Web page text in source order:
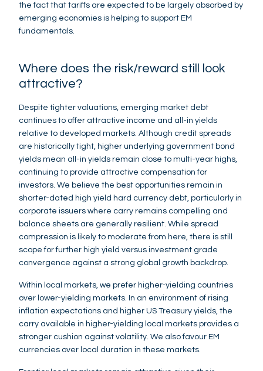
the fact that tariffs are expected to be largely absorbed by
emerging economies is helping to support EM
fundamentals.
Where does the risk/reward still look
attractive?
Despite tighter valuations, emerging market debt
continues to offer attractive income and all-in yields
relative to developed markets. Although credit spreads
are historically tight, higher underlying government bond
yields mean all-in yields remain close to multi-year highs,
continuing to provide attractive compensation for
investors. We believe the best opportunities remain in
shorter-dated high yield hard currency debt, particularly in
corporate issuers where carry remains compelling and
balance sheets are generally resilient. While spread
compression is likely to moderate from here, there is still
scope for further high yield versus investment grade
convergence against a strong global growth backdrop.
Within local markets, we prefer higher-yielding countries
over lower-yielding markets. In an environment of rising
inflation expectations and higher US Treasury yields, the
carry available in higher-yielding local markets provides a
stronger cushion against volatility. We also favour EM
currencies over local duration in these markets.